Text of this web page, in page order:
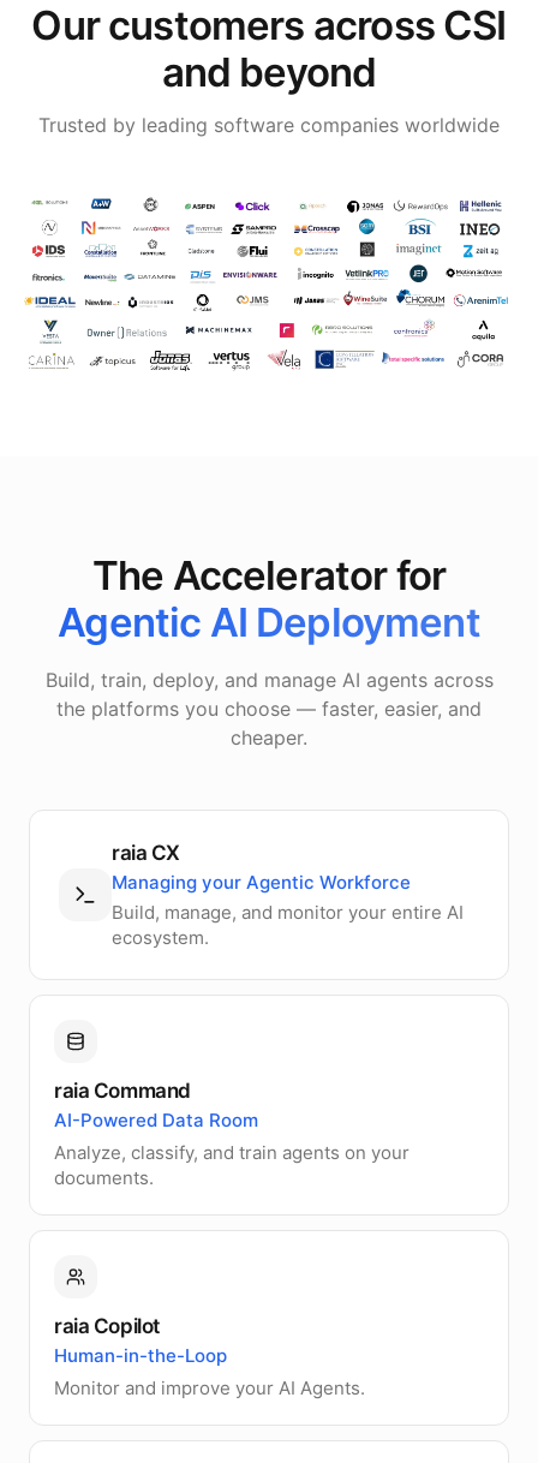
Our customers across CSI
and beyond
Trusted by leading software companies worldwide
The Accelerator for
Agentic AI Deployment
Build, train, deploy, and manage AI agents across
the platforms you choose — faster, easier, and
cheaper.
raia CX
Managing your Agentic Workforce
Build, manage, and monitor your entire AI
ecosystem.
raia Command
AI-Powered Data Room
Analyze, classify, and train agents on your
documents.
raia Copilot
Human-in-the-Loop
Monitor and improve your AI Agents.